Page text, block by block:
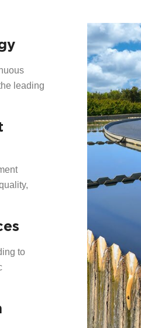
leading
to